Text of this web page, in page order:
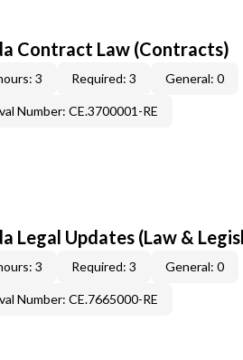
Contract Law (Contracts)
3 Required: 3 General: 0
Number: CE.3700001-RE
Legal Updates (Law &
3 Required: 3 General: 0
Number: CE.7665000-RE